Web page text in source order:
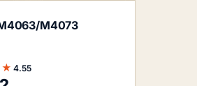
M4073
4.55